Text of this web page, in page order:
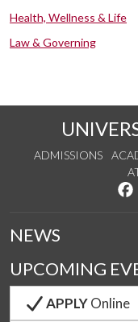
Health, Wellness & Life
Law & Governing
ADMISSIONS
NEWS
UPCOMING
APPLYOnline